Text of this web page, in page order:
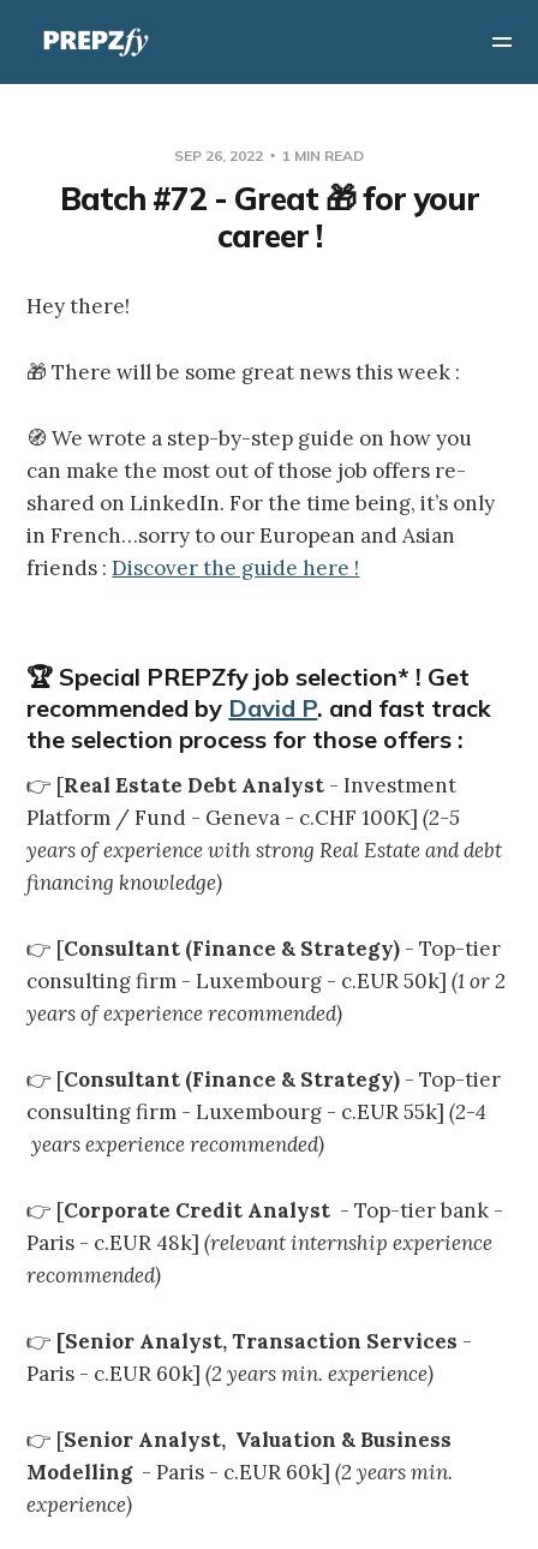
SEP 26, 2022 1 MIN READ
Batch #72 - Great 🎁 for your
career !
Hey there!
🎁 There will be some great news this week :
🧭 We wrote a step-by-step guide on how you
can make the most out of those job offers re-
shared on LinkedIn. For the time being, it’s only
in French…sorry to our European and Asian
friends :Discover the guide here !
🏆 Special PREPZfy job selection* ! Get
recommended by David P. and fast track
the selection process for those offers :
👉 [Real Estate Debt Analyst - Investment
Platform / Fund - Geneva - c.CHF 100K](2-5
years of experience with strong Real Estate and debt
financing knowledge)
👉 [Consultant (Finance & Strategy) - Top-tier
consulting firm - Luxembourg - c.EUR 50k](1 or 2
years of experience recommended)
👉 [Consultant (Finance & Strategy) - Top-tier
consulting firm - Luxembourg - c.EUR 55k](2-4
years experience recommended)
👉 [Corporate Credit Analyst - Top-tier bank -
Paris - c.EUR 48k](relevant internship experience
recommended)
👉 [Senior Analyst, Transaction Services -
Paris - c.EUR 60k](2 years min. experience)
👉 [Senior Analyst, Valuation & Business
Modelling- Paris - c.EUR 60k](2 years min.
experience)